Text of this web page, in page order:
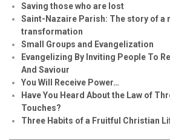
Saving those who are lost
Saint-Nazaire Parish: The story of a
transformation
Small Groups and Evangelization
Evangelizing By Inviting People To
And Saviour
You Will Receive Power…
Have You Heard About the Law of
Touches?
Three Habits of a Fruitful Christian